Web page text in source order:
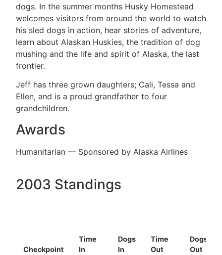
dogs. In the summer months Husky Homestead
welcomes visitors from around the world to watch
his sled dogs in action, hear stories of adventure,
learn about Alaskan Huskies, the tradition of dog
mushing and the life and spirit of Alaska, the last
frontier.
Jeff has three grown daughters; Cali, Tessa and
Ellen, and is a proud grandfather to four
grandchildren.
Awards
Humanitarian — Sponsored by Alaska Airlines
2003 Standings
Checkpoint
Time
In
Dogs
In
Time
Out
Dogs
Out